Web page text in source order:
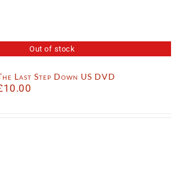
Out of stock
Last Step Down US DVD
10.00